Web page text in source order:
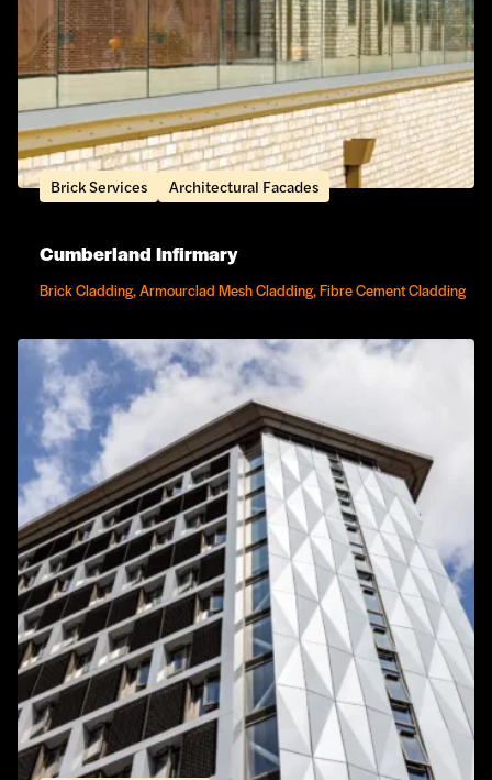
Brick Services Architectural Facades
Cumberland Infirmary
Brick Cladding, Armourclad Mesh Cladding, Fibre Cement Cladding